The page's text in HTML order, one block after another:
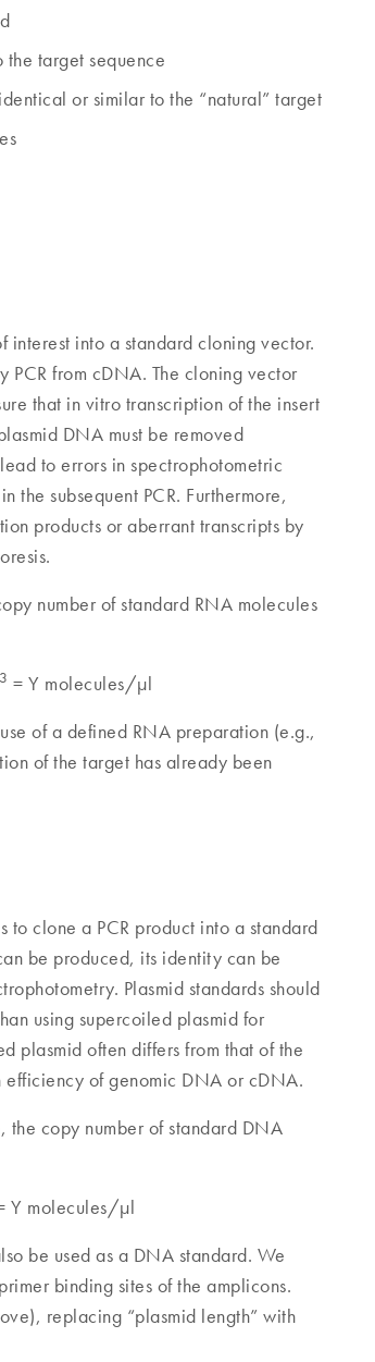
target sequence
or similar to the “natural” target
into a standard cloning vector.
PCR from cDNA. The cloning vector
that in vitro transcription of the insert
DNA must be removed
to errors in spectrophotometric
subsequent PCR. Furthermore,
products or aberrant transcripts by
number of standard RNA molecules
= Y molecules/µl
of a defined RNA preparation (e.g.,
of the target has already been
to clone a PCR product into a standard
be produced, its identity can be
Plasmid standards should
using supercoiled plasmid for
plasmid often differs from that of the
efficiency of genomic DNA or cDNA.
copy number of standard DNA
Y molecules/µl
be used as a DNA standard. We
binding sites of the amplicons.
replacing “plasmid length” with